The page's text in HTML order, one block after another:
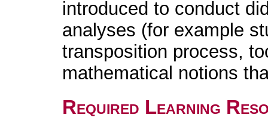
introduced to conduct
analyses (for example
transposition process,
mathematical notions
Required Learning